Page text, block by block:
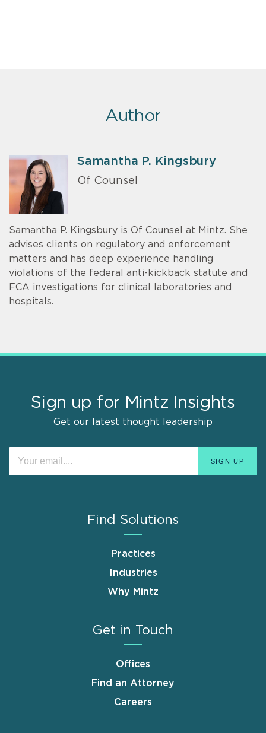
Author
Samantha P. Kingsbury
Of Counsel
Samantha P. Kingsbury is Of Counsel at Mintz. She
advises clients on regulatory and enforcement
matters and has deep experience handling
violations of the federal anti-kickback statute and
FCA investigations for clinical laboratories and
hospitals.
Sign up for Mintz Insights
Get our latest thought leadership
Find Solutions
Practices
Industries
Why Mintz
Get in Touch
Offices
Find an Attorney
Careers